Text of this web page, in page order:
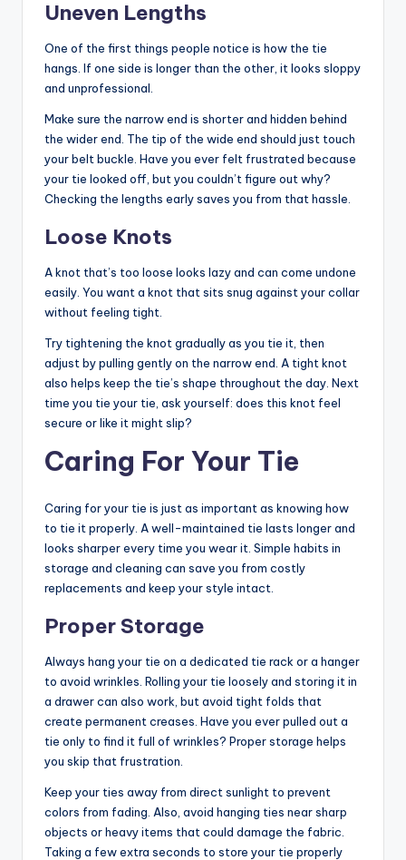
Uneven Lengths
One of the first things people notice is how the tie
hangs. If one side is longer than the other, it looks sloppy
and unprofessional.
Make sure the narrow end is shorter and hidden behind
the wider end. The tip of the wide end should just touch
your belt buckle. Have you ever felt frustrated because
your tie looked off, but you couldn’t figure out why?
Checking the lengths early saves you from that hassle.
Loose Knots
A knot that’s too loose looks lazy and can come undone
easily. You want a knot that sits snug against your collar
without feeling tight.
Try tightening the knot gradually as you tie it, then
adjust by pulling gently on the narrow end. A tight knot
also helps keep the tie’s shape throughout the day. Next
time you tie your tie, ask yourself: does this knot feel
secure or like it might slip?
Caring For Your Tie
Caring for your tie is just as important as knowing how
to tie it properly. A well-maintained tie lasts longer and
looks sharper every time you wear it. Simple habits in
storage and cleaning can save you from costly
replacements and keep your style intact.
Proper Storage
Always hang your tie on a dedicated tie rack or a hanger
to avoid wrinkles. Rolling your tie loosely and storing it in
a drawer can also work, but avoid tight folds that
create permanent creases. Have you ever pulled out a
tie only to find it full of wrinkles? Proper storage helps
you skip that frustration.
Keep your ties away from direct sunlight to prevent
colors from fading. Also, avoid hanging ties near sharp
objects or heavy items that could damage the fabric.
Taking a few extra seconds to store your tie properly